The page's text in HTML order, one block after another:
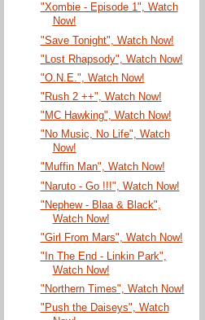
"Xombie - Episode 1", Watch
Now!
"Save Tonight", Watch Now!
"Lost Rhapsody", Watch Now!
"O.N.E.", Watch Now!
"Rush 2 ++", Watch Now!
"MC Hawking", Watch Now!
"No Music, No Life", Watch
Now!
"Muffin Man", Watch Now!
"Naruto - Go !!!", Watch Now!
"Nephew - Blaa & Black",
Watch Now!
"Girl From Mars", Watch Now!
"In The End - Linkin Park",
Watch Now!
"Northern Times", Watch Now!
"Push the Daiseys", Watch